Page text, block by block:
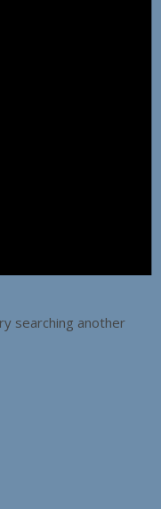
searching another